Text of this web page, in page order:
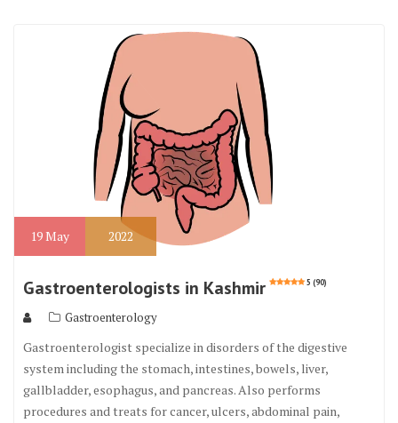
19May 2022
Gastroenterologists in Kashmir 5 (90)
Gastroenterology
Gastroenterologist specialize in disorders of the digestive
system including the stomach, intestines, bowels, liver,
gallbladder, esophagus, and pancreas. Also performs
procedures and treats for cancer, ulcers, abdominal pain,